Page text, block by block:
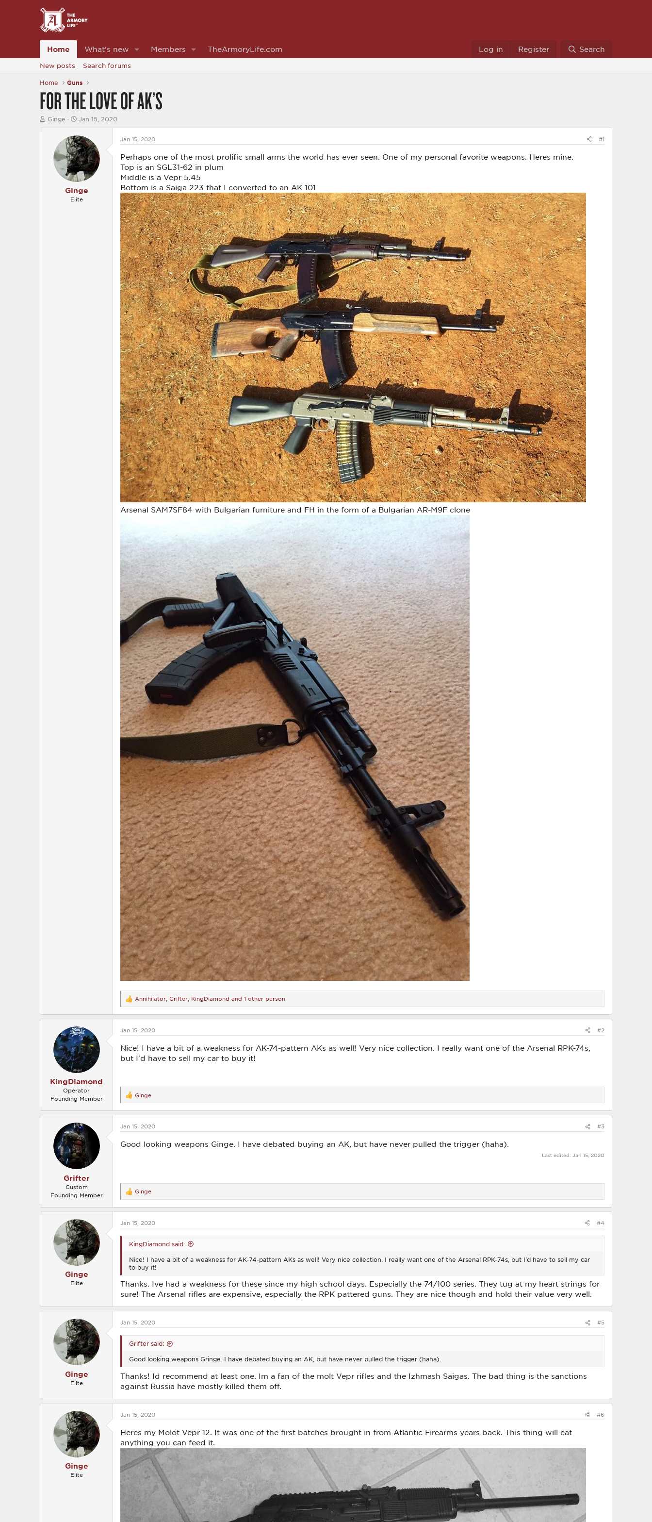
Home What's new Members TheArmoryLife.com Log in Register Search
New posts Search forums
Home Guns
FOR THE LOVE OF AK’S
T
Ginge
S
a
r
t
d
a
t
e
Jan 15, 2020
Ginge
Elite
Jan 15, 2020 #1
Perhaps one of the most prolific small arms the world has ever seen. One of my personal favorite weapons. Heres mine.
Top is an SGL31-62 in plum
Middle is a Vepr 5.45
Bottom is a Saiga 223 that I converted to an AK 101
Arsenal SAM7SF84 with Bulgarian furniture and FH in the form of a Bulgarian AR-M9F clone
R
e
a
t
o
n
s
Annihilator Grifter KingDiamond and 1 other person
KingDiamond
Operator
Founding Member
Jan 15, 2020 #2
Nice! I have a bit of a weakness for AK-74-pattern AKs as well! Very nice collection. I really want one of the Arsenal RPK-74s,
but I'd have to sell my car to buy it!
R
e
a
t
o
n
Ginge
Grifter
Custom
Founding Member
Jan 15, 2020 #3
Good looking weapons Ginge. I have debated buying an AK, but have never pulled the trigger (haha).
Last edited: Jan 15, 2020
R
e
a
t
Ginge
Ginge
Elite
Jan 15, 2020 #4
KingDiamond said:
Nice! I have a bit of a weakness for AK-74-pattern AKs as well! Very nice collection. I really want one of the Arsenal RPK-74s, but I'd have to sell my car
to buy it!
Thanks. Ive had a weakness for these since my high school days. Especially the 74/100 series. They tug at my heart strings for
sure! The Arsenal rifles are expensive, especially the RPK pattered guns. They are nice though and hold their value very well.
Ginge
Elite
Jan 15, 2020 #5
Grifter said:
Good looking weapons Gringe. I have debated buying an AK, but have never pulled the trigger (haha).
Thanks! Id recommend at least one. Im a fan of the molt Vepr rifles and the Izhmash Saigas. The bad thing is the sanctions
against Russia have mostly killed them off.
Ginge
Elite
Jan 15, 2020 #6
Heres my Molot Vepr 12. It was one of the first batches brought in from Atlantic Firearms years back. This thing will eat
anything you can feed it.